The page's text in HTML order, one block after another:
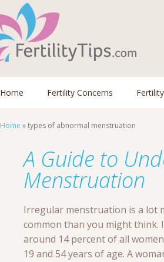
Home Fertility Concerns
Home »types of abnormal menstruation
A Guide to
Menstruation
Irregular menstruation is a lot
common than you might think.
around 14 percent of all
19 and 54 years of age. A